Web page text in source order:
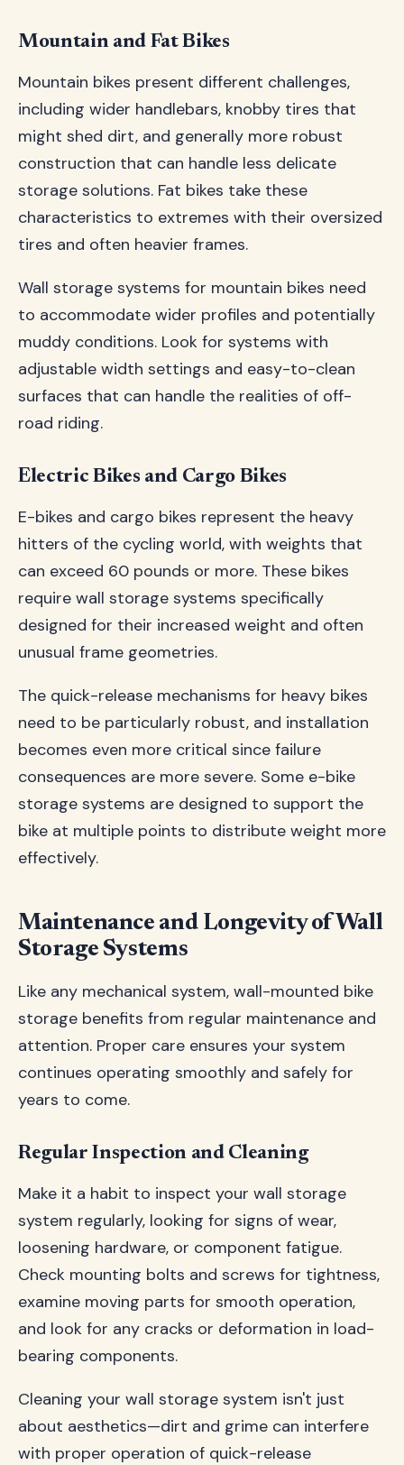
Mountain and Fat Bikes
Mountain bikes present different challenges,
including wider handlebars, knobby tires that
might shed dirt, and generally more robust
construction that can handle less delicate
storage solutions. Fat bikes take these
characteristics to extremes with their oversized
tires and often heavier frames.
Wall storage systems for mountain bikes need
to accommodate wider profiles and potentially
muddy conditions. Look for systems with
adjustable width settings and easy-to-clean
surfaces that can handle the realities of off-
road riding.
Electric Bikes and Cargo Bikes
E-bikes and cargo bikes represent the heavy
hitters of the cycling world, with weights that
can exceed 60 pounds or more. These bikes
require wall storage systems specifically
designed for their increased weight and often
unusual frame geometries.
The quick-release mechanisms for heavy bikes
need to be particularly robust, and installation
becomes even more critical since failure
consequences are more severe. Some e-bike
storage systems are designed to support the
bike at multiple points to distribute weight more
effectively.
Maintenance and Longevity of Wall
Storage Systems
Like any mechanical system, wall-mounted bike
storage benefits from regular maintenance and
attention. Proper care ensures your system
continues operating smoothly and safely for
years to come.
Regular Inspection and Cleaning
Make it a habit to inspect your wall storage
system regularly, looking for signs of wear,
loosening hardware, or component fatigue.
Check mounting bolts and screws for tightness,
examine moving parts for smooth operation,
and look for any cracks or deformation in load-
bearing components.
Cleaning your wall storage system isn't just
about aesthetics—dirt and grime can interfere
with proper operation of quick-release